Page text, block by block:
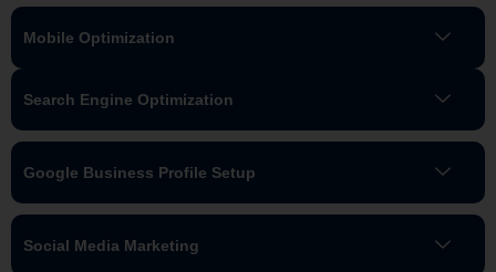
Mobile Optimization
Search Engine Optimization
Google Business Profile Setup
Social Media Marketing